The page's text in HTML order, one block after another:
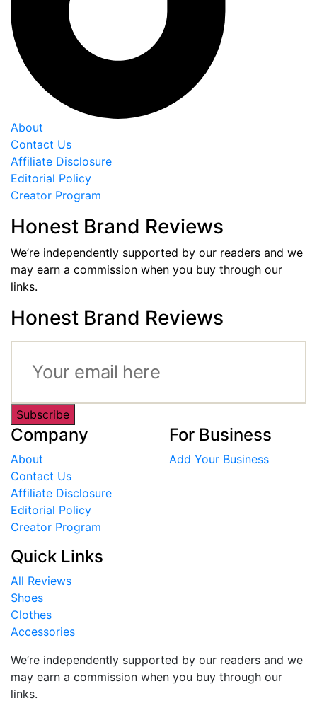
About
Contact Us
Affiliate Disclosure
Editorial Policy
Creator Program
Honest Brand Reviews
We’re independently supported by our readers and we
may earn a commission when you buy through our
links.
Honest Brand Reviews
Subscribe
Company
About
Contact Us
Affiliate Disclosure
Editorial Policy
Creator Program
For Business
Add Your Business
Quick Links
All Reviews
Shoes
Clothes
Accessories
We’re independently supported by our readers and we
may earn a commission when you buy through our
links.